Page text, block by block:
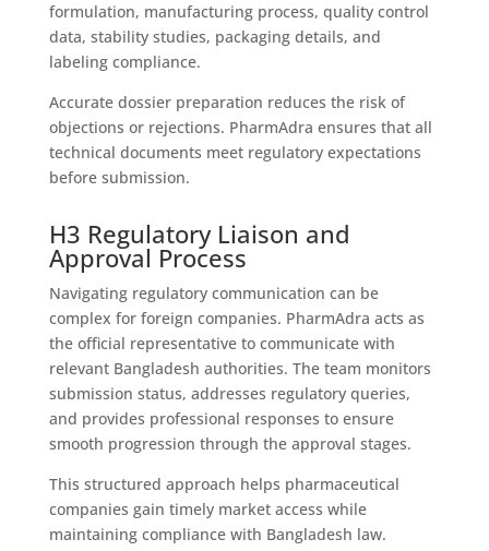
formulation, manufacturing process, quality control
data, stability studies, packaging details, and
labeling compliance.
Accurate dossier preparation reduces the risk of
objections or rejections. PharmAdra ensures that all
technical documents meet regulatory expectations
before submission.
H3 Regulatory Liaison and
Approval Process
Navigating regulatory communication can be
complex for foreign companies. PharmAdra acts as
the official representative to communicate with
relevant Bangladesh authorities. The team monitors
submission status, addresses regulatory queries,
and provides professional responses to ensure
smooth progression through the approval stages.
This structured approach helps pharmaceutical
companies gain timely market access while
maintaining compliance with Bangladesh law.